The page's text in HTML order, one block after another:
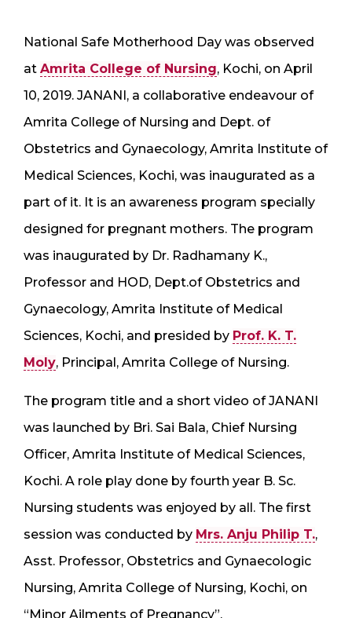
National Safe Motherhood Day was observed
at Amrita College of Nursing, Kochi, on April
10, 2019. JANANI, a collaborative endeavour of
Amrita College of Nursing and Dept. of
Obstetrics and Gynaecology, Amrita Institute of
Medical Sciences, Kochi, was inaugurated as a
part of it. It is an awareness program specially
designed for pregnant mothers. The program
was inaugurated by Dr. Radhamany K.,
Professor and HOD, Dept.of Obstetrics and
Gynaecology, Amrita Institute of Medical
Sciences, Kochi, and presided by Prof. K. T.
Moly, Principal, Amrita College of Nursing.
The program title and a short video of JANANI
was launched by Bri. Sai Bala, Chief Nursing
Officer, Amrita Institute of Medical Sciences,
Kochi. A role play done by fourth year B. Sc.
Nursing students was enjoyed by all. The first
session was conducted by Mrs. Anju Philip T.,
Asst. Professor, Obstetrics and Gynaecologic
Nursing, Amrita College of Nursing, Kochi, on
“Minor Ailments of Pregnancy”.